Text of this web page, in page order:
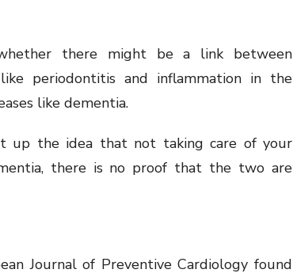
there might be a link between
periodontitis and inflammation in the
like dementia.
up the idea that not taking care of your
there is no proof that the two are
Journal of Preventive Cardiology found